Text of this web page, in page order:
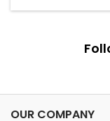
OUR COMPANY